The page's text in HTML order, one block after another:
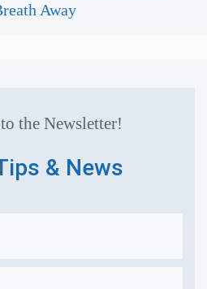
Away
the Newsletter!
& News